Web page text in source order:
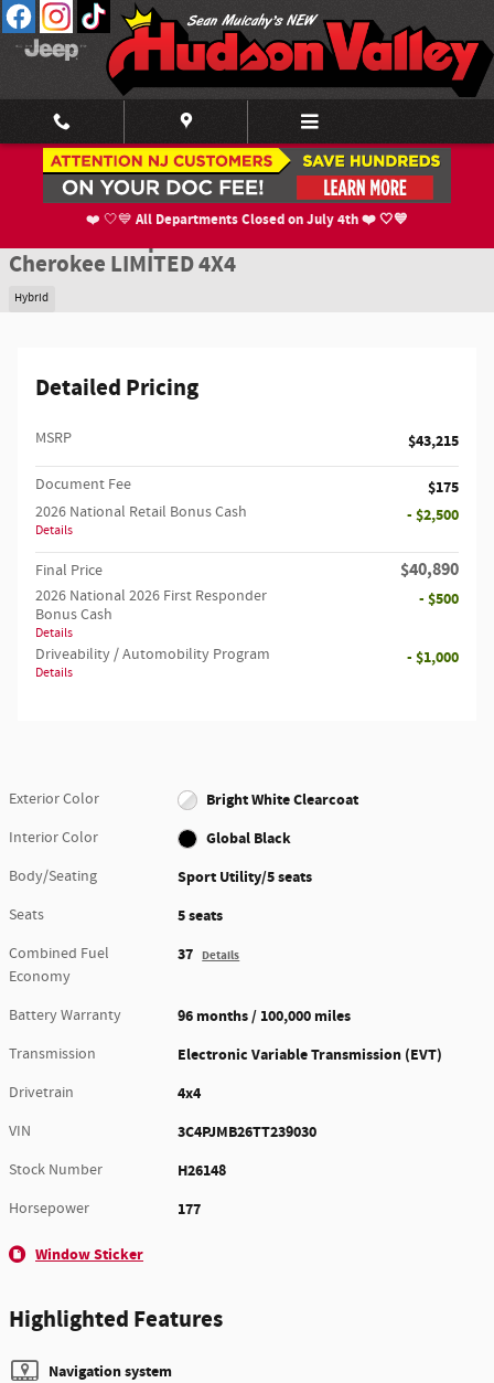
Skip to main content
❤️ 🤍💙 All Departments Closed on July 4th ❤️ 🤍💙
New 2026 Jeep Cherokee LIMITED 4X4 Sport Utility Photo 1 of 52
1 of 52 Photos
New 2026 Jeep
Cherokee LIMITED 4X4
Hybrid
Detailed Pricing
MSRP $43,215
Document Fee $175
2026 National Retail Bonus Cash
Details
- $2,500
Final Price $40,890
2026 National 2026 First Responder
Bonus Cash
Details
- $500
Driveability / Automobility Program
Details
- $1,000
Exterior Color Bright White Clearcoat
Interior Color Global Black
Body/Seating Sport Utility/5 seats
Seats 5 seats
Combined Fuel
Economy
37 Details
Battery Warranty 96 months / 100,000 miles
Transmission Electronic Variable Transmission (EVT)
Drivetrain 4x4
VIN 3C4PJMB26TT239030
Stock Number H26148
Horsepower 177
Window Sticker
Highlighted Features
Navigation system